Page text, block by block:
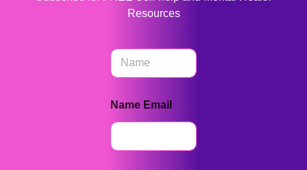
Resources
N
m
*Name Email